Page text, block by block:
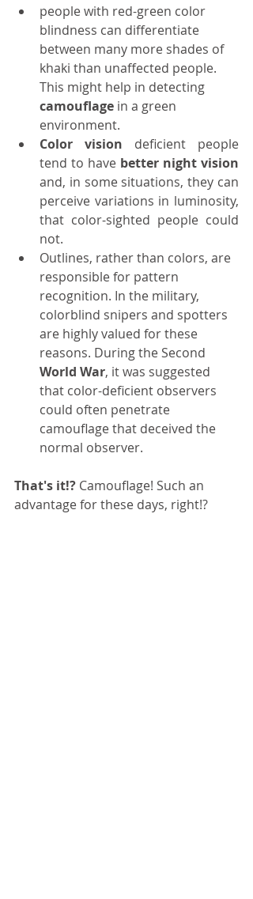
people with red-green color
blindness can differentiate
between many more shades of
khaki than unaffected people.
This might help in detecting
camouflage in a green
environment.
Color vision deficient people
tend to have better night vision
and, in some situations, they can
perceive variations in luminosity,
that color-sighted people could
not.
Outlines, rather than colors, are
responsible for pattern
recognition. In the military,
colorblind snipers and spotters
are highly valued for these
reasons. During the Second
World War, it was suggested
that color-deficient observers
could often penetrate
camouflage that deceived the
normal observer.
That's it!? Camouflage! Such an
advantage for these days, right!?